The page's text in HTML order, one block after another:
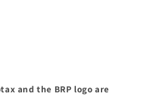
and the BRP logo are